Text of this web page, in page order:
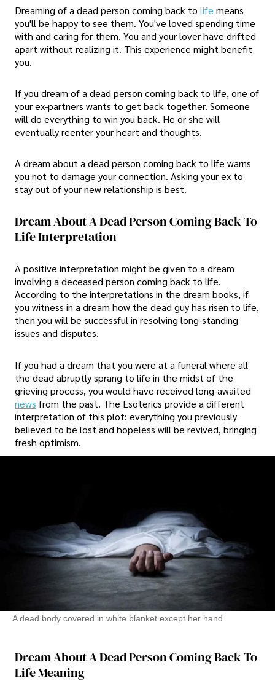
Dreaming of a dead person coming back to life means
you'll be happy to see them. You've loved spending time
with and caring for them. You and your lover have drifted
apart without realizing it. This experience might benefit
you.
If you dream of a dead person coming back to life, one of
your ex-partners wants to get back together. Someone
will do everything to win you back. He or she will
eventually reenter your heart and thoughts.
A dream about a dead person coming back to life warns
you not to damage your connection. Asking your ex to
stay out of your new relationship is best.
Dream About A Dead Person Coming Back To
Life Interpretation
A positive interpretation might be given to a dream
involving a deceased person coming back to life.
According to the interpretations in the dream books, if
you witness in a dream how the dead guy has risen to life,
then you will be successful in resolving long-standing
issues and disputes.
If you had a dream that you were at a funeral where all
the dead abruptly sprang to life in the midst of the
grieving process, you would have received long-awaited
news from the past. The Esoterics provide a different
interpretation of this plot: everything you previously
believed to be lost and hopeless will be revived, bringing
fresh optimism.
A dead body covered in white blanket except her hand
Dream About A Dead Person Coming Back To
Life Meaning